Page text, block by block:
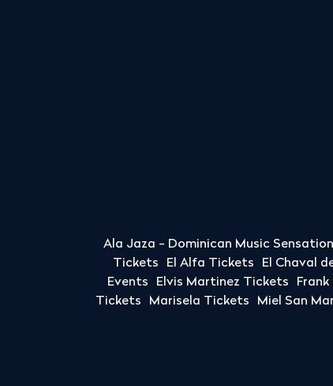
Ala Jaza - Dominican Music Sensation
Tickets
El Alfa Tickets El Chaval
Events
Elvis Martinez Tickets
Tickets
Marisela Tickets Miel San